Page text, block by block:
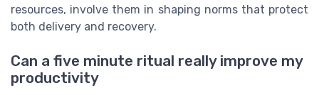
resources, involve them in shaping norms that protect
both delivery and recovery.
Can a five minute ritual really improve my
productivity